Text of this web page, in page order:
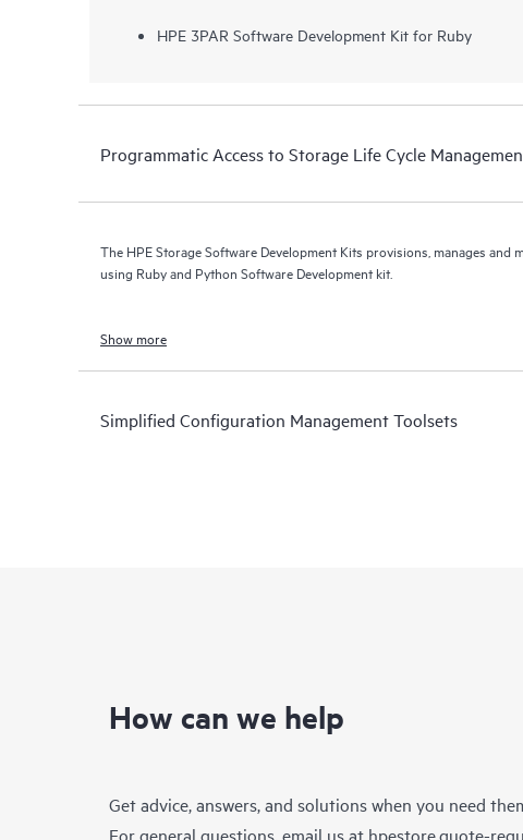
HPE 3PAR Software Development Kit for Ruby
Programmatic Access to Storage Life Cycle
The HPE Storage Software Development Kits provisions, manages and
using Ruby and Python Software Development kit.
Show more
Simplified Configuration Management Toolsets
How can we help
Get advice, answers, and solutions when you need
For general questions, email us at hpestore.quote-